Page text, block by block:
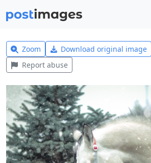
Zoom Download original image
Report abuse